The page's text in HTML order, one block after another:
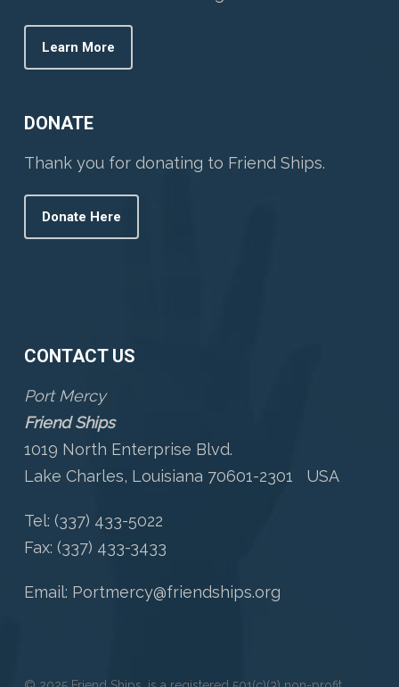
Learn More
DONATE
Thank you for donating to Friend Ships.
Donate Here
CONTACT US
Port Mercy
Friend Ships
1019 North Enterprise Blvd.
Lake Charles, Louisiana 70601-2301 USA
Tel: (337) 433-5022
Fax: (337) 433-3433
Email: Portmercy@friendships.org